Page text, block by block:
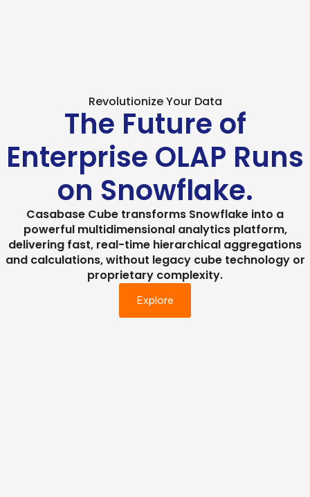
Revolutionize Your Data
The Future of
Enterprise OLAP Runs
on Snowflake.
Casabase Cube transforms Snowflake into a
powerful multidimensional analytics platform,
delivering fast, real-time hierarchical aggregations
and calculations, without legacy cube technology or
proprietary complexity.
Explore